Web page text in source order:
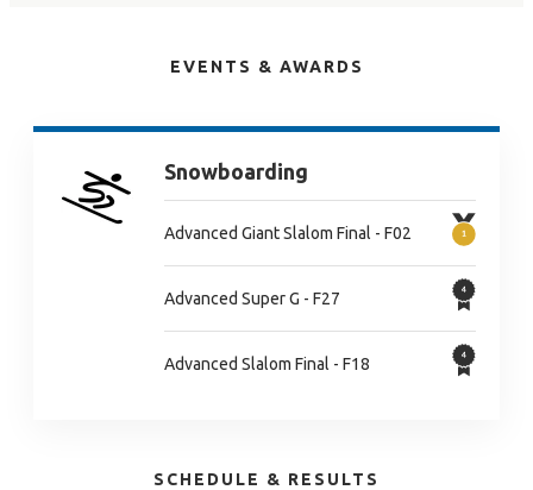
EVENTS & AWARDS
Snowboarding
Advanced Giant Slalom Final - F02
Advanced Super G - F27
Advanced Slalom Final - F18
SCHEDULE & RESULTS